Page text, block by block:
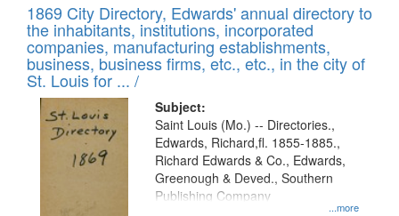
1869 City Directory, Edwards' annual directory to
the inhabitants, institutions, incorporated
companies, manufacturing establishments,
business, business firms, etc., etc., in the city of
St. Louis for ... /
Subject:
...more
Saint Louis (Mo.) -- Directories.,
Edwards, Richard,fl. 1855-1885.,
Richard Edwards & Co., Edwards,
Greenough & Deved., Southern
Publishing Company